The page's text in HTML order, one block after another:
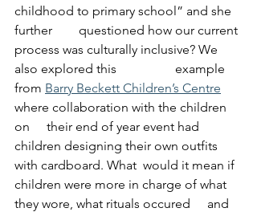
childhood to primary school” and she
further 	questioned how our current
process was culturally inclusive? We
also explored this 		example
from Barry Beckett Children’s Centre
where collaboration with the children
on 	their end of year event had
children designing their own outfits
with cardboard. What 	would it mean if
children were more in charge of what
they wore, what rituals occured 	and